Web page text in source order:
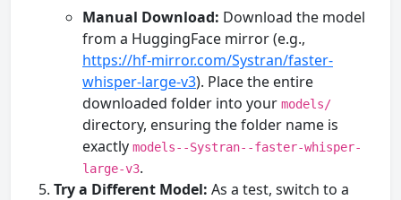
Manual Download: Download the model
from a HuggingFace mirror (e.g.,
https://hf-mirror.com/Systran/faster-
whisper-large-v3). Place the entire
downloaded folder into your models/
directory, ensuring the folder name is
exactly models--Systran--faster-whisper-
large-v3.
Try a Different Model: As a test, switch to a